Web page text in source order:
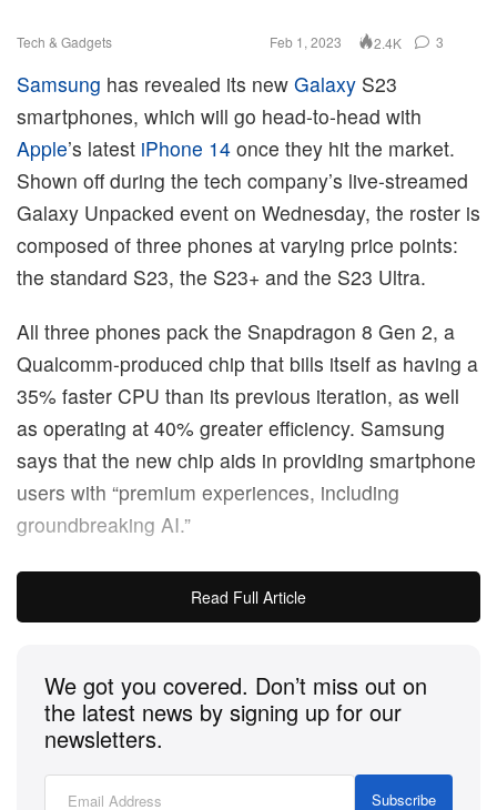
Tech & Gadgets Feb 1, 2023 2.4K 3
Samsung has revealed its new Galaxy S23
smartphones, which will go head-to-head with
Apple’s latest iPhone 14 once they hit the market.
Shown off during the tech company’s live-streamed
Galaxy Unpacked event on Wednesday, the roster is
composed of three phones at varying price points:
the standard S23, the S23+ and the S23 Ultra.
All three phones pack the Snapdragon 8 Gen 2, a
Qualcomm-produced chip that bills itself as having a
35% faster CPU than its previous iteration, as well
as operating at 40% greater efficiency. Samsung
says that the new chip aids in providing smartphone
users with “premium experiences, including
groundbreaking AI.”
Across the lineup, the latest Galaxy phones are
made of out more recycled materials than any other
Those seeking a comparably lower price point will
likely aim for the standard S23, which retails for
$799 USD. The slightly larger S23+, meanwhile, is
Read Full Article
We got you covered. Don’t miss out on
the latest news by signing up for our
newsletters.
Subscribe